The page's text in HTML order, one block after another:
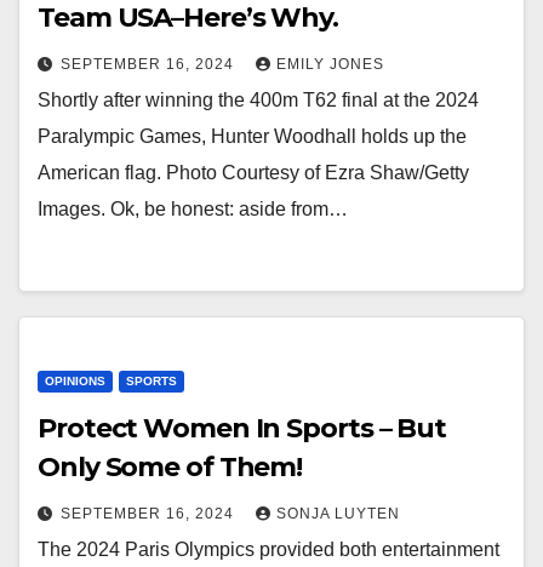
Team USA–Here’s Why.
SEPTEMBER 16, 2024 EMILY JONES
Shortly after winning the 400m T62 final at the 2024
Paralympic Games, Hunter Woodhall holds up the
American flag. Photo Courtesy of Ezra Shaw/Getty
Images. Ok, be honest: aside from…
OPINIONS SPORTS
Protect Women In Sports – But
Only Some of Them!
SEPTEMBER 16, 2024 SONJA LUYTEN
The 2024 Paris Olympics provided both entertainment